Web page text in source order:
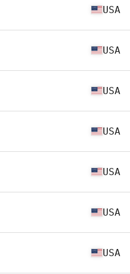
USA
USA
USA
USA
USA
USA
USA